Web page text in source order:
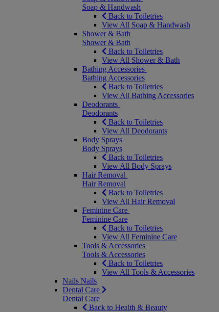
Soap & Handwash
Back to Toiletries
View All Soap & Handwash
Shower & Bath
Shower & Bath
Back to Toiletries
View All Shower & Bath
Bathing Accessories
Bathing Accessories
Back to Toiletries
View All Bathing Accessories
Deodorants
Deodorants
Back to Toiletries
View All Deodorants
Body Sprays
Body Sprays
Back to Toiletries
View All Body Sprays
Hair Removal
Hair Removal
Back to Toiletries
View All Hair Removal
Feminine Care
Feminine Care
Back to Toiletries
View All Feminine Care
Tools & Accessories
Tools & Accessories
Back to Toiletries
View All Tools & Accessories
Nails Nails
Dental Care
Dental Care
Back to Health & Beauty